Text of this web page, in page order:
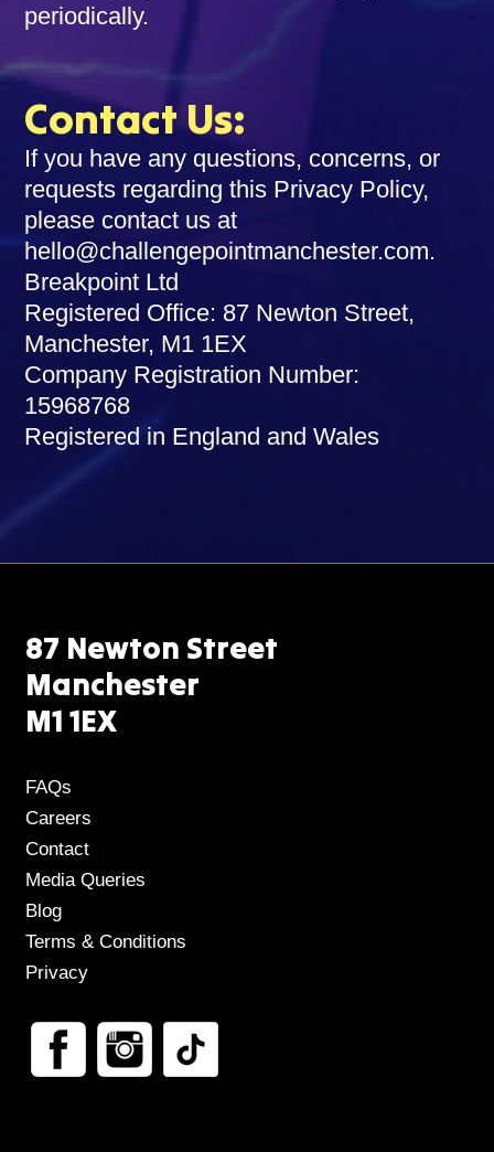
periodically.
Contact Us:
If you have any questions, concerns, or
requests regarding this Privacy Policy,
please contact us at
hello@challengepointmanchester.com.
Breakpoint Ltd
Registered Office: 87 Newton Street,
Manchester, M1 1EX
Company Registration Number:
15968768
Registered in England and Wales
87 Newton Street
Manchester
M1 1EX
FAQs
Careers
Contact
Media Queries
Blog
Terms & Conditions
Privacy